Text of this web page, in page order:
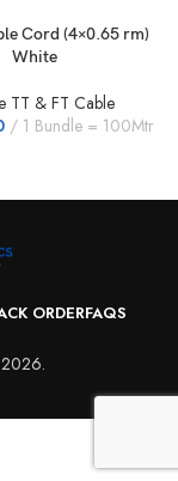
Cord (4×0.65 rm)
White
TT & FT Cable
1 Bundle = 100Mtr
ORDERFAQS